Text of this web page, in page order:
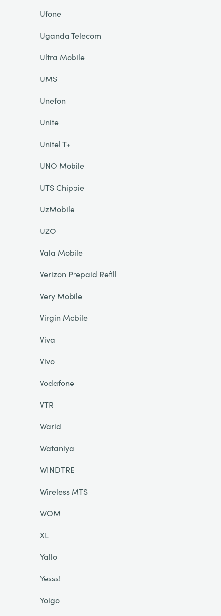
Ufone
Uganda Telecom
Ultra Mobile
UMS
Unefon
Unite
Unitel T+
UNO Mobile
UTS Chippie
UzMobile
UZO
Vala Mobile
Verizon Prepaid Refill
Very Mobile
Virgin Mobile
Viva
Vivo
Vodafone
VTR
Warid
Wataniya
WINDTRE
Wireless MTS
WOM
XL
Yallo
Yesss!
Yoigo